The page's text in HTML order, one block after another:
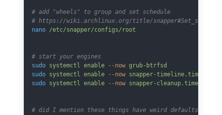
# add "wheels" to group and set schedule
# https://wiki.archlinux.org/title/
nano /etc/snapper/configs/root
# start your engines
sudo systemctl enable --now grub-btrfsd
sudo systemctl enable --now snapper-timeline.timer
sudo systemctl enable --now snapper-cleanup.timer
# did I mention these things have weird defaults